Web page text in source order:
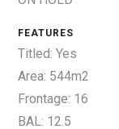
FEATURES
Titled: Yes
Area: 544m2
Frontage: 16
BAL: 12.5